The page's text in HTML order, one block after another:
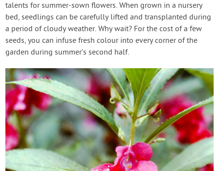
talents for summer-sown flowers. When grown in a nursery
bed, seedlings can be carefully lifted and transplanted during
a period of cloudy weather. Why wait? For the cost of a few
seeds, you can infuse fresh colour into every corner of the
garden during summer’s second half.